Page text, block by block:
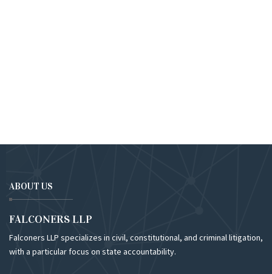
ABOUT US
FALCONERS LLP
Falconers LLP specializes in civil, constitutional, and criminal litigation,
with a particular focus on state accountability.